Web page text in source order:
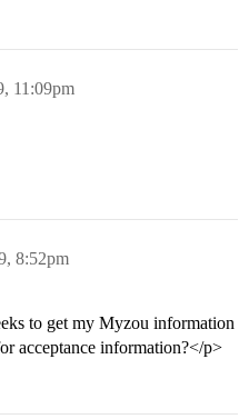
11:09pm
8:52pm
to get my Myzou information
acceptance information?</p>